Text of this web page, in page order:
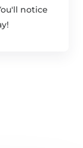
notice